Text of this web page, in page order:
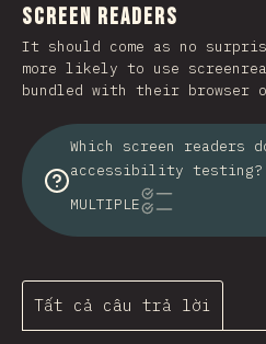
Screen Readers
It should come as no
more likely to use
bundled with their browser
Which screen readers
accessibility testing?
MULTIPLE
Tất cả câu trả lời